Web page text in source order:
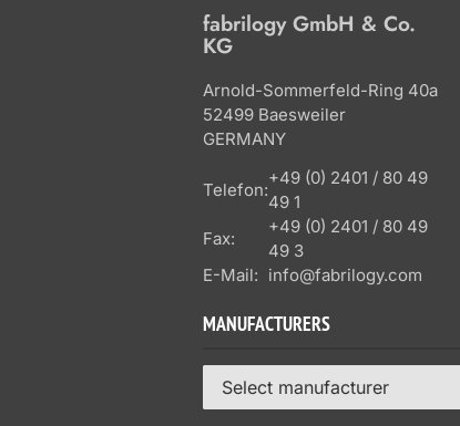
fabrilogy GmbH & Co.
KG
Arnold-Sommerfeld-Ring 40a
52499 Baesweiler
GERMANY
Telefon:
+49 (0) 2401 / 80 49
49 1
Fax:
+49 (0) 2401 / 80 49
49 3
E-Mail: info@fabrilogy.com
MANUFACTURERS
Select manufacturer